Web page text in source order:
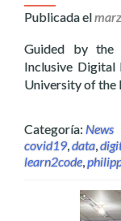
Publicada el
Guided by the
Inclusive Digital
University of the
Categoría: News
covid19,data,
learn2code,